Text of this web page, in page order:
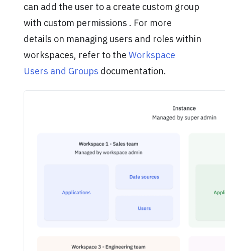
can add the user to a create custom group
with custom permissions . For more
details on managing users and roles within
workspaces, refer to the Workspace
Users and Groups documentation.